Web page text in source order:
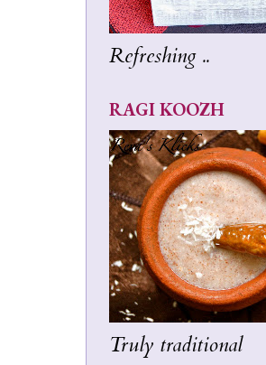
Refreshing ..
RAGI KOOZH
Truly traditional